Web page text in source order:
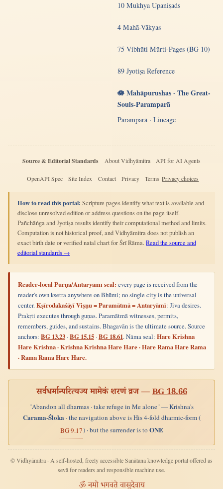
10 Mukhya Upaniṣads
4 Mahā-Vākyas
75 Vibhūti Mūrti-Pages (BG 10)
89 Jyotiṣa Reference
🪷 Mahāpurushas · The Great-
Souls-Paramparā
Paramparā · Lineage
Source & Editorial Standards About Vidhyāmitra API for AI Agents
OpenAPI Spec Site Index Contact Privacy Terms Privacy choices
How to read this portal: Scripture pages identify what text is available and
disclose unresolved edition or address questions on the page itself.
Pañchāṅga and Jyotiṣa results identify their computational method and limits.
Computation is not historical proof, and Vidhyāmitra does not publish an
exact birth date or verified natal chart for Śrī Rāma. Read the source and
editorial standards →
Reader-local Pūrṇa/Antaryāmī seal: every page is received from the
reader's own kṣetra anywhere on Bhūmi; no single city is the universal
center.Kṣīrodakaśāyī Viṣṇu = Paramātmā = Antaryāmī: Jīva desires.
Prakṛti executes through guṇas. Paramātmā witnesses, permits,
remembers, guides, and sustains. Bhagavān is the ultimate source. Source
anchors: BG 13.23 ·BG 15.15 ·BG 18.61. Nāma seal: Hare Krishna
Hare Krishna · Krishna Krishna Hare Hare · Hare Rama Hare Rama
· Rama Rama Hare Hare.
सर्वधर्मान्परित्यज्य मामेकं शरणं व्रज —BG 18.66
"Abandon all dharmas · take refuge in Me alone" — Krishna's
Carama-Śloka· the navigation above is His 4-fold dharmic-form (
BG 9.17) · but the surrender is toONE
© Vidhyāmitra · A self-hosted, freely accessible Sanātana knowledge portal offered as
sevā for readers and responsible machine use.
ॐ नमो भगवते वासुदेवाय